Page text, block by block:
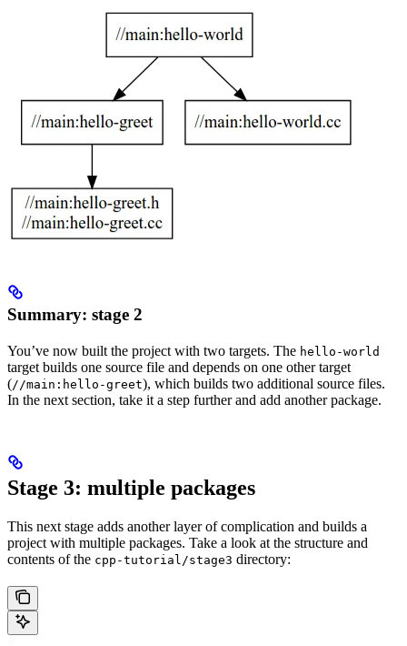
Summary: stage 2
You’ve now built the project with two targets. The hello-world
target builds one source file and depends on one other target
(//main:hello-greet), which builds two additional source files.
In the next section, take it a step further and add another package.
Stage 3: multiple packages
This next stage adds another layer of complication and builds a
project with multiple packages. Take a look at the structure and
contents of the cpp-tutorial/stage3 directory: